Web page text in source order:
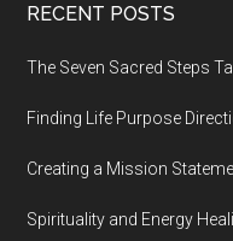
Footer
RECENT POSTS
The Seven Sacred Steps
Finding Life Purpose
Creating a Mission
Spirituality and Energy